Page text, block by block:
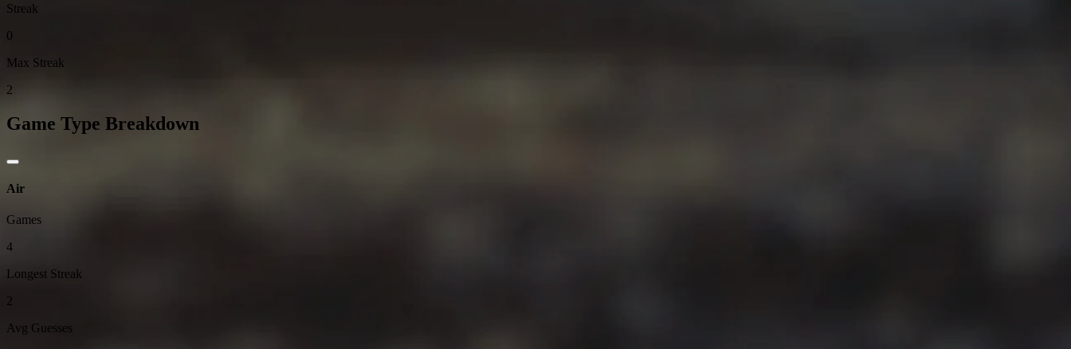
Streak
0
Max Streak
2
Game Type Breakdown
Air
Games
4
Longest Streak
2
Avg Guesses